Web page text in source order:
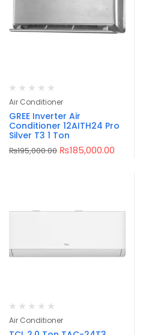
Air Conditioner
GREE Inverter Air
Conditioner 12AITH24 Pro
Silver T3 1 Ton
₨195,000.00 ₨185,000.00
Air Conditioner